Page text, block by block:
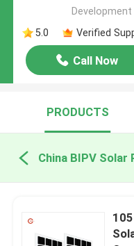
Development
5.0
Verified
Call Now
PRODUCTS
China BIPV Solar